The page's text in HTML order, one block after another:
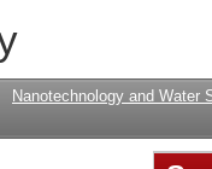
for
Nanotechnology and Water